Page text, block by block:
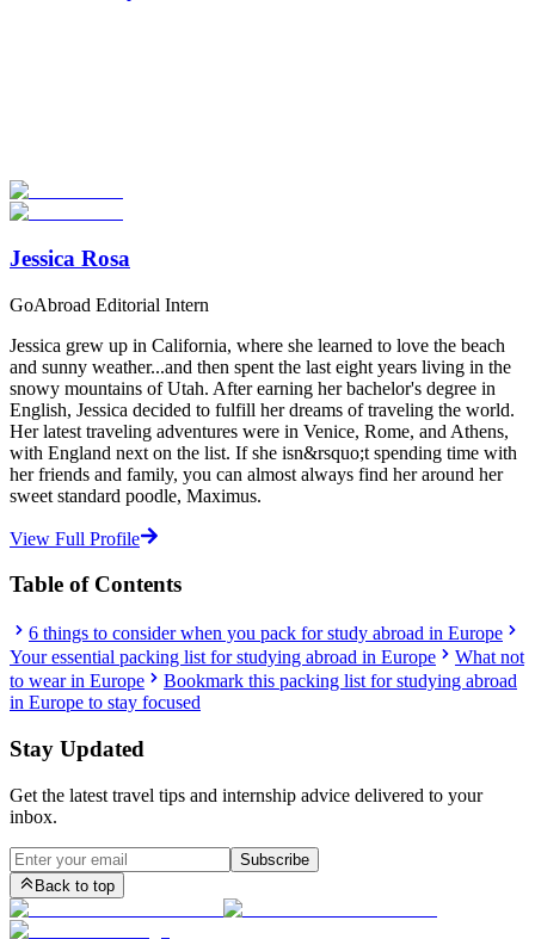
Start Your Search
Jessica Rosa
GoAbroad Editorial Intern
Jessica grew up in California, where she learned to love the beach
and sunny weather...and then spent the last eight years living in the
snowy mountains of Utah. After earning her bachelor's degree in
English, Jessica decided to fulfill her dreams of traveling the world.
Her latest traveling adventures were in Venice, Rome, and Athens,
with England next on the list. If she isn&rsquo;t spending time with
her friends and family, you can almost always find her around her
sweet standard poodle, Maximus.
View Full Profile
Table of Contents
6 things to consider when you pack for study abroad in Europe
Your essential packing list for studying abroad in Europe
What not
to wear in Europe
Bookmark this packing list for studying abroad
in Europe to stay focused
Stay Updated
Get the latest travel tips and internship advice delivered to your
inbox.
Subscribe
Back to top